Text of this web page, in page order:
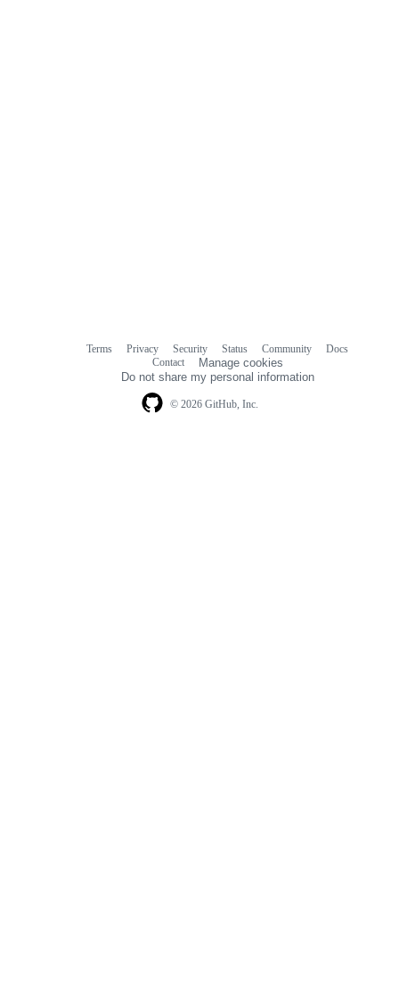
© 2026 GitHub, Inc.
Terms Privacy Security Status Community
Docs
Contact
Manage cookies
Do not share my personal information